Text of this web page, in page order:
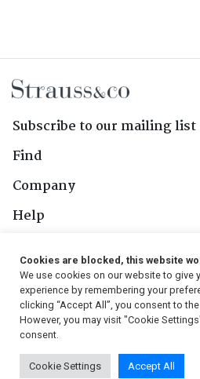
Subscribe to our mailing list
Find
Company
Help
Follow Us
© 2026, Strauss & Co. All Rights
Cookies are blocked, this website
We use cookies on our website to give
experience by remembering your
clicking “Accept All”, you consent to
However, you may visit "Cookie
consent.
Cookie Settings Accept All